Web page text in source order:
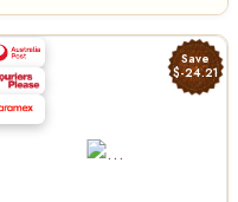
Save
$-24.21